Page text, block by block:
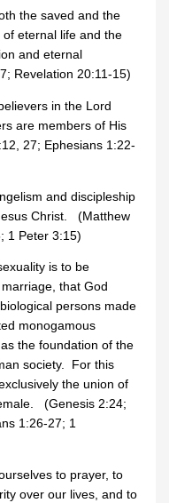
the saved and the
eternal life and the
and eternal
Revelation 20:11-15)
in the Lord
are members of His
27; Ephesians 1:22-
and discipleship
Christ. (Matthew
1 Peter 3:15)
is to be
that God
persons made
monogamous
the foundation of the
society. For this
the union of
(Genesis 2:24;
1:26-27; 1
to prayer, to
over our lives, and to